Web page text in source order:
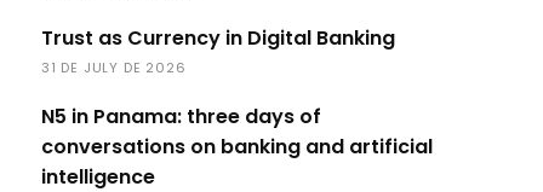
Trust as Currency in Digital Banking
31 DE JULY DE 2026
N5 in Panama: three days of
conversations on banking and artificial
intelligence